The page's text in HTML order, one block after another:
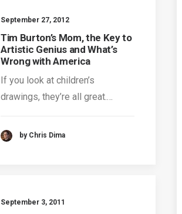
September 27, 2012
Tim Burton’s Mom, the Key to
Artistic Genius and What’s
Wrong with America
If you look at children’s
drawings, they’re all great.…
by Chris Dima
September 3, 2011